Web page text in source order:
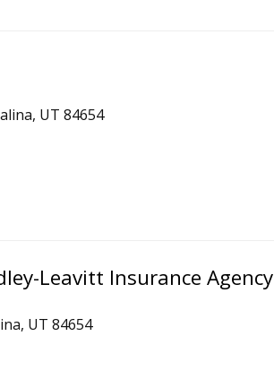
UT 84654
Leavitt Insurance Agency
UT 84654